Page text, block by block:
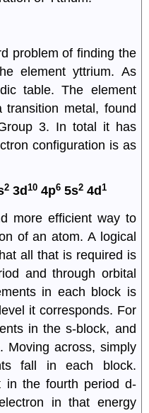
problem of finding the
element yttrium. As
table. The element
metal, found
3. In total it has
configuration is as
23d 104p65s24d 1
more efficient way to
of an atom. A logical
all that is required is
and through orbital
in each block is
it corresponds. For
in the s-block, and
Moving across, simply
fall in each block.
in the fourth period d-
in that energy